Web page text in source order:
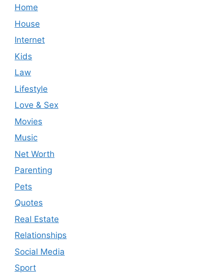
Home
House
Internet
Kids
Law
Lifestyle
Love & Sex
Movies
Music
Net Worth
Parenting
Pets
Quotes
Real Estate
Relationships
Social Media
Sport